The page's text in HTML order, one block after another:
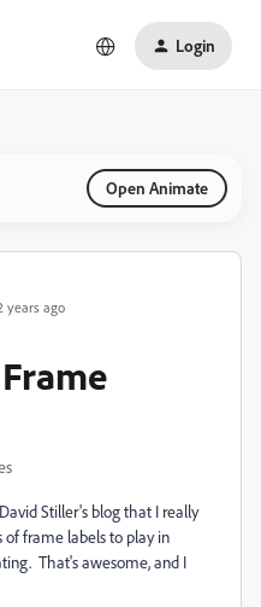
Login
Open Animate
years ago
Stiller's blog that I really
of frame labels to play in
That's awesome, and I